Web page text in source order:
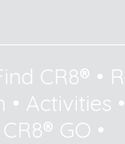
CR8® •
• Activities •
CR8® GO •